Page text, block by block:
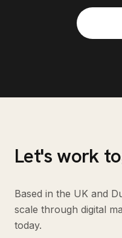
Let's work
Based in the UK and
scale through digital
today.